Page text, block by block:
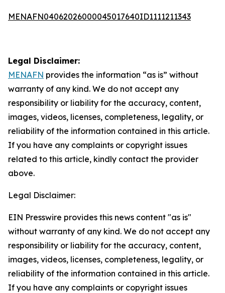
MENAFN04062026000045017640ID1111211343
Legal Disclaimer:
MENAFN provides the information “as is” without
warranty of any kind. We do not accept any
responsibility or liability for the accuracy, content,
images, videos, licenses, completeness, legality, or
reliability of the information contained in this article.
If you have any complaints or copyright issues
related to this article, kindly contact the provider
above.
Legal Disclaimer:
EIN Presswire provides this news content "as is"
without warranty of any kind. We do not accept any
responsibility or liability for the accuracy, content,
images, videos, licenses, completeness, legality, or
reliability of the information contained in this article.
If you have any complaints or copyright issues